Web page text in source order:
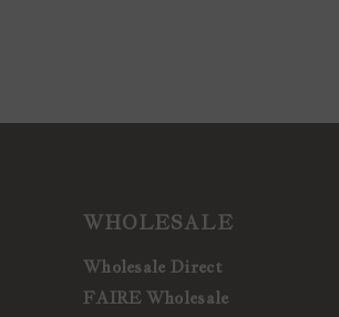
WHOLESALE
Wholesale Direct
FAIRE Wholesale